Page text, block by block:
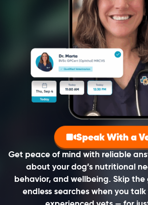
Get peace of mind with reliable
about your dog’s nutritional
behavior, and wellbeing. Skip the
endless searches when you
Speak With a